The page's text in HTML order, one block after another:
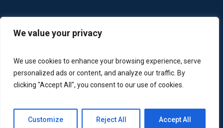
We value your privacy
We use cookies to enhance your browsing experience, serve
personalized ads or content, and analyze our traffic. By
clicking "Accept All", you consent to our use of cookies.
Customize Reject All Accept All
We understand your home is important to you. That’s why
we focus on the quality of the clean.
© 2024 Glint Cleaning. All rights reserved. Unauthorized
copying or reuse is prohibited by the
Terms of Use